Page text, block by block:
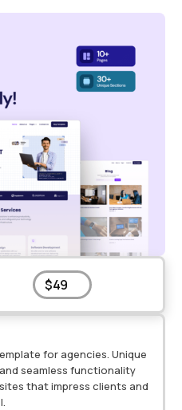
$49
for agencies. Unique
seamless functionality
that impress clients and